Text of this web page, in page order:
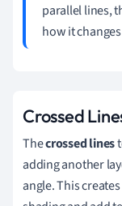
parallel lines,
how it
Crossed
Thecrossed lines
adding another
angle. This